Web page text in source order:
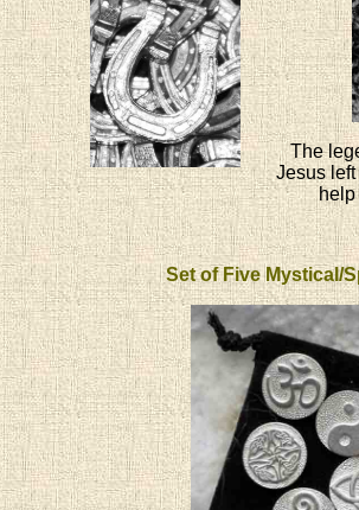
The
Jesus
help
Set of Five Mystical/